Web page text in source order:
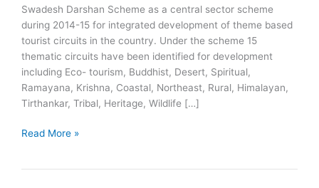
Swadesh Darshan Scheme as a central sector scheme
during 2014-15 for integrated development of theme based
tourist circuits in the country. Under the scheme 15
thematic circuits have been identified for development
including Eco- tourism, Buddhist, Desert, Spiritual,
Ramayana, Krishna, Coastal, Northeast, Rural, Himalayan,
Tirthankar, Tribal, Heritage, Wildlife […]
Swadesh
Read More »